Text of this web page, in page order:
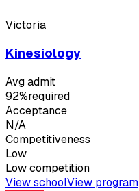
Victoria
Kinesiology
Avg admit
92%required
Acceptance
N/A
Competitiveness
Low
Lowcompetition
View schoolView program